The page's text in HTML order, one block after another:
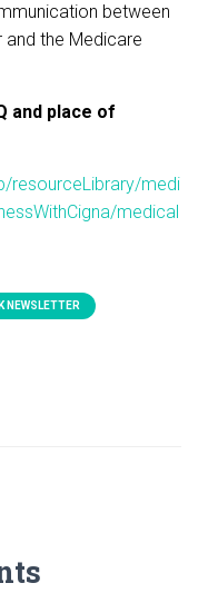
between
the Medicare
and place of
resourceLibrary/medi
medical
NEWSLETTER